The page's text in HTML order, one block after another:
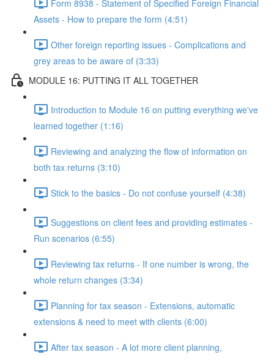
Form 8938 - Statement of Specified Foreign Financial
Assets - How to prepare the form (4:51)
Other foreign reporting issues - Complications and
grey areas to be aware of (3:33)
MODULE 16: PUTTING IT ALL TOGETHER
Introduction to Module 16 on putting everything we've
learned together (1:16)
Reviewing and analyzing the flow of information on
both tax returns (3:10)
Stick to the basics - Do not confuse yourself (4:38)
Suggestions on client fees and providing estimates -
Run scenarios (6:55)
Reviewing tax returns - If one number is wrong, the
whole return changes (3:34)
Planning for tax season - Extensions, automatic
extensions & need to meet with clients (6:00)
After tax season - A lot more client planning,